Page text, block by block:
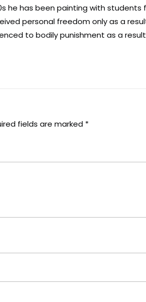
he has been painting with students
personal freedom only as a
to bodily punishment as a
fields are marked *